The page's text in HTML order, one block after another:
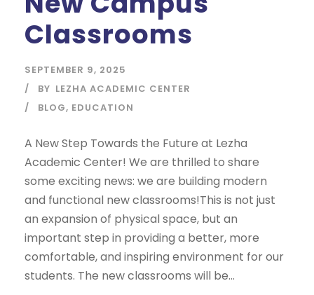
Classrooms
SEPTEMBER 9, 2025
BY LEZHA ACADEMIC CENTER
BLOG, EDUCATION
A New Step Towards the Future at Lezha
Academic Center! We are thrilled to share
some exciting news: we are building modern
and functional new classrooms!This is not just
an expansion of physical space, but an
important step in providing a better, more
comfortable, and inspiring environment for our
students. The new classrooms will be...